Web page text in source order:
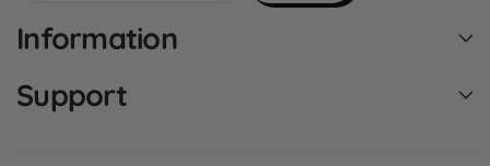
Information
Support